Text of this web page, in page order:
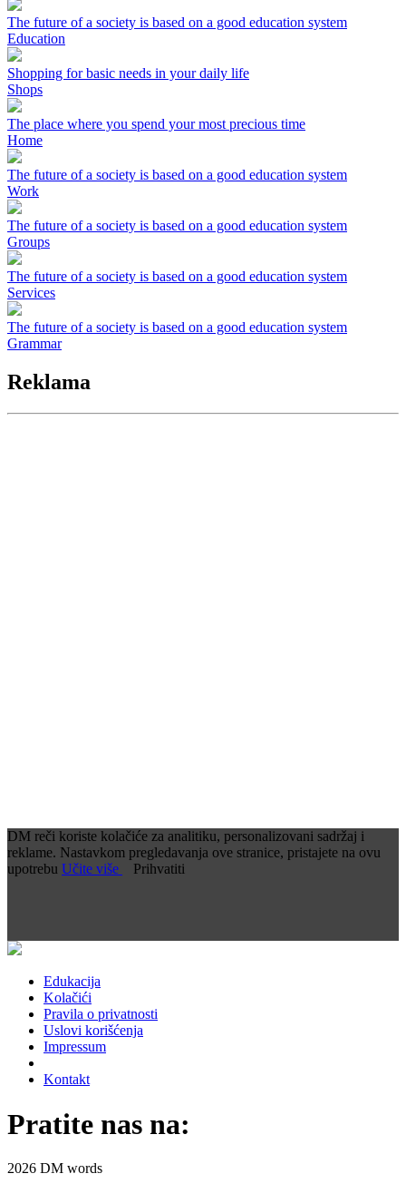
The future of a society is based on a good education system
Education
Shopping for basic needs in your daily life
Shops
The place where you spend your most precious time
Home
The future of a society is based on a good education system
Work
The future of a society is based on a good education system
Groups
The future of a society is based on a good education system
Services
The future of a society is based on a good education system
Grammar
Reklama
DM reči koriste kolačiće za analitiku, personalizovani sadržaj i
reklame. Nastavkom pregledavanja ove stranice, pristajete na ovu
upotrebu Učite više Prihvatiti
Edukacija
Kolačići
Pravila o privatnosti
Uslovi korišćenja
Impressum
Kontakt
Pratite nas na:
2026 DM words